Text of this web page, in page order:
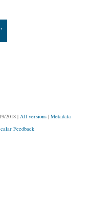
2018 | All versions | Metadata
Feedback